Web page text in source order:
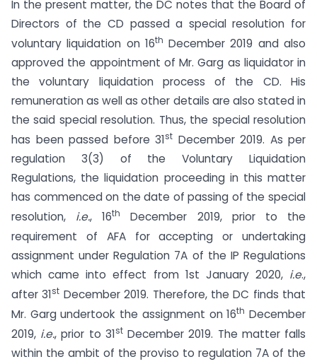
In the present matter, the DC notes that the Board of
Directors of the CD passed a special resolution for
voluntary liquidation on 16th December 2019 and also
approved the appointment of Mr. Garg as liquidator in
the voluntary liquidation process of the CD. His
remuneration as well as other details are also stated in
the said special resolution. Thus, the special resolution
has been passed before 31st December 2019. As per
regulation 3(3) of the Voluntary Liquidation
Regulations, the liquidation proceeding in this matter
has commenced on the date of passing of the special
resolution, i.e., 16th
December 2019, prior to the
requirement of AFA for accepting or undertaking
assignment under Regulation 7A of the IP Regulations
which came into effect from 1st January 2020, i.e.,
after 31st December 2019. Therefore, the DC finds that
Mr. Garg undertook the assignment on 16th December
2019, i.e., prior to 31stDecember 2019. The matter falls
within the ambit of the proviso to regulation 7A of the